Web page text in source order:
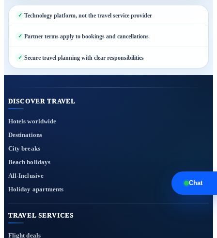
Technology platform, not the travel service provider
Partner terms apply to bookings and cancellations
Secure travel planning with clear responsibilities
DISCOVER TRAVEL
Hotels worldwide
Destinations
City breaks
Beach holidays
All-Inclusive
Holiday apartments
TRAVEL SERVICES
Flight deals
Chat